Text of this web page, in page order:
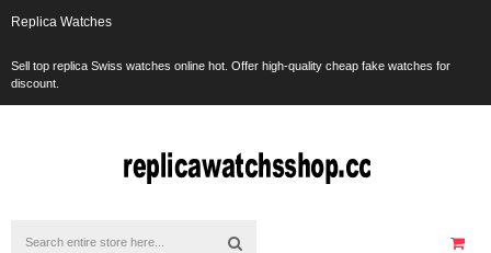
Replica Watches
Sell top replica Swiss watches online hot. Offer high-quality cheap fake watches for
discount.